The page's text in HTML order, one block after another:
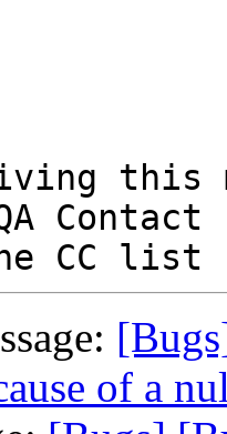
this
of a